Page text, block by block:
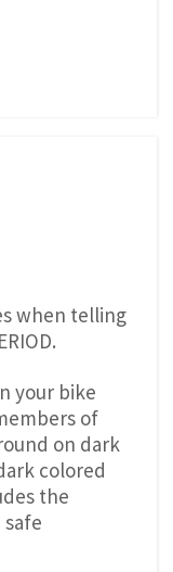
when telling
your bike
of
on dark
colored
the